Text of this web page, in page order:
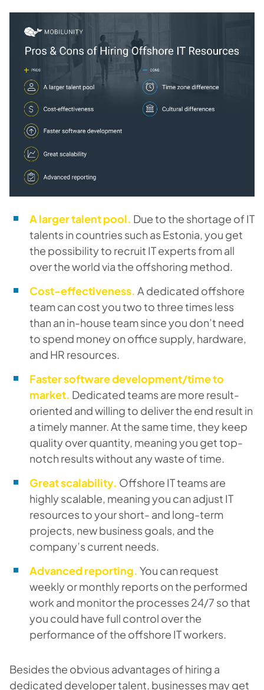
A larger talent pool. Due to the shortage of IT
talents in countries such as Estonia, you get
the possibility to recruit IT experts from all
over the world via the offshoring method.
Cost-effectiveness. A dedicated offshore
team can cost you two to three times less
than an in-house team since you don’t need
to spend money on office supply, hardware,
and HR resources.
Faster software development/time to
market. Dedicated teams are more result-
oriented and willing to deliver the end result in
a timely manner. At the same time, they keep
quality over quantity, meaning you get top-
notch results without any waste of time.
Great scalability. Offshore IT teams are
highly scalable, meaning you can adjust IT
resources to your short- and long-term
projects, new business goals, and the
company’s current needs.
Advanced reporting. You can request
weekly or monthly reports on the performed
work and monitor the processes 24/7 so that
you could have full control over the
performance of the offshore IT workers.
Besides the obvious advantages of hiring a
dedicated developer talent, businesses may get